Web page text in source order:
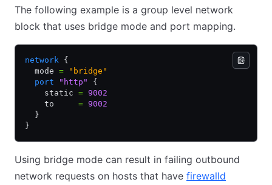
The following example is a group level network
block that uses bridge mode and port mapping.
network {
  mode
= "bridge"
  port
"http"
{
    static
= 9002
    to
= 9002
  }
}
Using bridge mode can result in failing outbound
network requests on hosts that have firewalld